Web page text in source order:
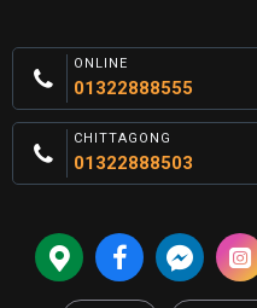
ONLINE
01322888555
CHITTAGONG
01322888503